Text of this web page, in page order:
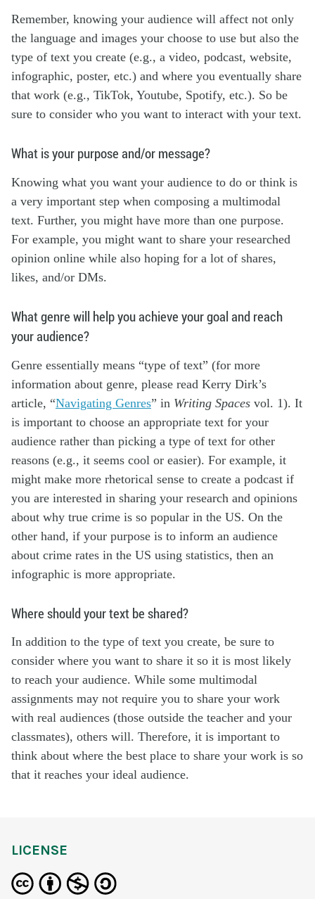
Remember, knowing your audience will affect not only
the language and images your choose to use but also the
type of text you create (e.g., a video, podcast, website,
infographic, poster, etc.) and where you eventually share
that work (e.g., TikTok, Youtube, Spotify, etc.). So be
sure to consider who you want to interact with your text.
What is your purpose and/or message?
Knowing what you want your audience to do or think is
a very important step when composing a multimodal
text. Further, you might have more than one purpose.
For example, you might want to share your researched
opinion online while also hoping for a lot of shares,
likes, and/or DMs.
What genre will help you achieve your goal and reach
your audience?
Genre essentially means “type of text” (for more
information about genre, please read Kerry Dirk’s
article, “Navigating Genres” in Writing Spaces vol. 1). It
is important to choose an appropriate text for your
audience rather than picking a type of text for other
reasons (e.g., it seems cool or easier). For example, it
might make more rhetorical sense to create a podcast if
you are interested in sharing your research and opinions
about why true crime is so popular in the US. On the
other hand, if your purpose is to inform an audience
about crime rates in the US using statistics, then an
infographic is more appropriate.
Where should your text be shared?
In addition to the type of text you create, be sure to
consider where you want to share it so it is most likely
to reach your audience. While some multimodal
assignments may not require you to share your work
with real audiences (those outside the teacher and your
classmates), others will. Therefore, it is important to
think about where the best place to share your work is so
that it reaches your ideal audience.
LICENSE